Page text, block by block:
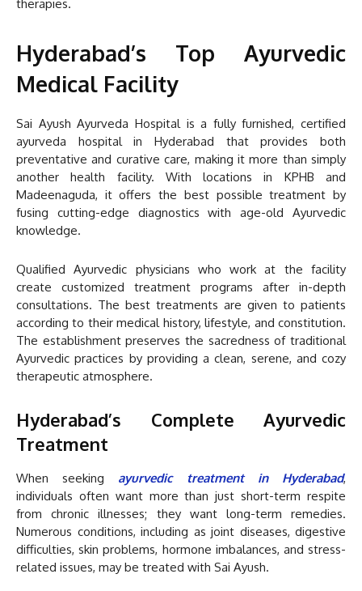
therapies.
Hyderabad’s Top Ayurvedic
Medical Facility
Sai Ayush Ayurveda Hospital is a fully furnished, certified
ayurveda hospital in Hyderabad that provides both
preventative and curative care, making it more than simply
another health facility. With locations in KPHB and
Madeenaguda, it offers the best possible treatment by
fusing cutting-edge diagnostics with age-old Ayurvedic
knowledge.
Qualified Ayurvedic physicians who work at the facility
create customized treatment programs after in-depth
consultations. The best treatments are given to patients
according to their medical history, lifestyle, and constitution.
The establishment preserves the sacredness of traditional
Ayurvedic practices by providing a clean, serene, and cozy
therapeutic atmosphere.
Hyderabad’s Complete Ayurvedic
Treatment
When seeking ayurvedic treatment in Hyderabad,
individuals often want more than just short-term respite
from chronic illnesses; they want long-term remedies.
Numerous conditions, including as joint diseases, digestive
difficulties, skin problems, hormone imbalances, and stress-
related issues, may be treated with Sai Ayush.